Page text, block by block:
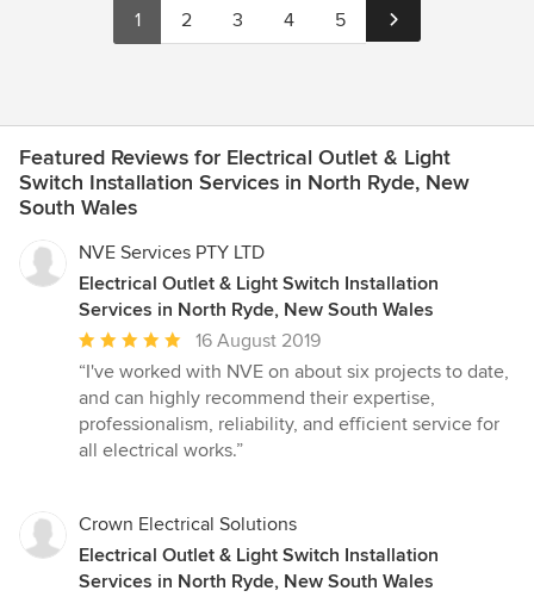
1 2 3 4 5
Featured Reviews for Electrical Outlet & Light
Switch Installation Services in North Ryde, New
South Wales
NVE Services PTY LTD
Electrical Outlet & Light Switch Installation
Services in North Ryde, New South Wales
Average
rating:
5
out
of
16 August 2019
“I've worked with NVE on about six projects to date,
and can highly recommend their expertise,
professionalism, reliability, and efficient service for
all electrical works.”
Crown Electrical Solutions
Electrical Outlet & Light Switch Installation
Services in North Ryde, New South Wales